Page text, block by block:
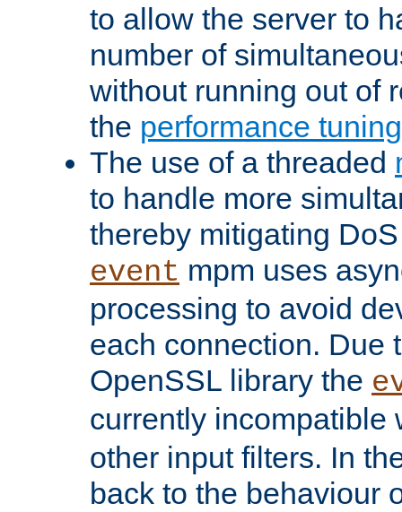
to allow the server to
number of
without running out of
the performance
The use of a threaded
to handle more
thereby mitigating
event mpm uses
processing to avoid
each connection. Due
OpenSSL library the
currently incompatible
other input filters. In
back to the behaviour